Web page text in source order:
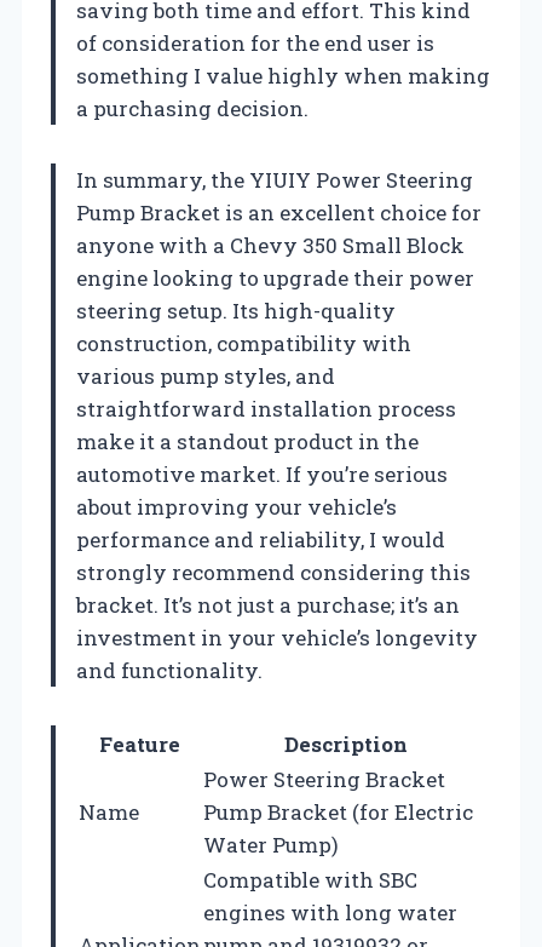
saving both time and effort. This kind
of consideration for the end user is
something I value highly when making
a purchasing decision.
In summary, the YIUIY Power Steering
Pump Bracket is an excellent choice for
anyone with a Chevy 350 Small Block
engine looking to upgrade their power
steering setup. Its high-quality
construction, compatibility with
various pump styles, and
straightforward installation process
make it a standout product in the
automotive market. If you’re serious
about improving your vehicle’s
performance and reliability, I would
strongly recommend considering this
bracket. It’s not just a purchase; it’s an
investment in your vehicle’s longevity
and functionality.
Feature Description
Name
Power Steering Bracket
Pump Bracket (for Electric
Water Pump)
Compatible with SBC
engines with long water